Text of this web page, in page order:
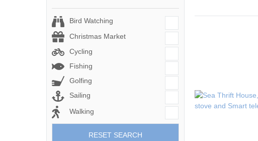
Bird Watching
Christmas Market
Cycling
Fishing
Golfing
Sailing
Walking
RESET SEARCH